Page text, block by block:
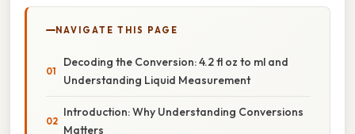
NAVIGATE THIS PAGE
Decoding the Conversion: 4.2 fl oz to ml and
Understanding Liquid Measurement
Introduction: Why Understanding Conversions
Matters